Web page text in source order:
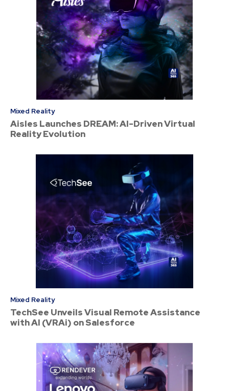
Mixed Reality
Aisles Launches DREAM: AI-Driven Virtual
Reality Evolution
Mixed Reality
TechSee Unveils Visual Remote Assistance
with AI (VRAi) on Salesforce